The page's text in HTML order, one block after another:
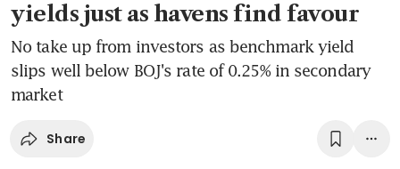
yields just as havens find favour
No take up from investors as benchmark yield
slips well below BOJ's rate of 0.25% in secondary
market
Share